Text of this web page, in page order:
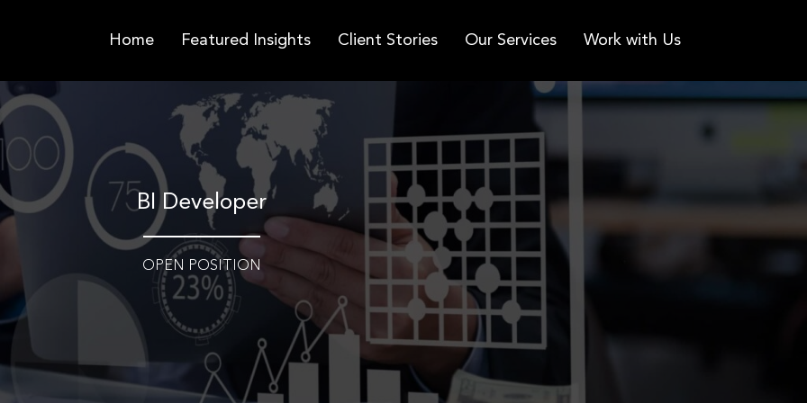
Home Featured Insights Client Stories Our Services Work with Us
BI Developer
OPEN POSITION